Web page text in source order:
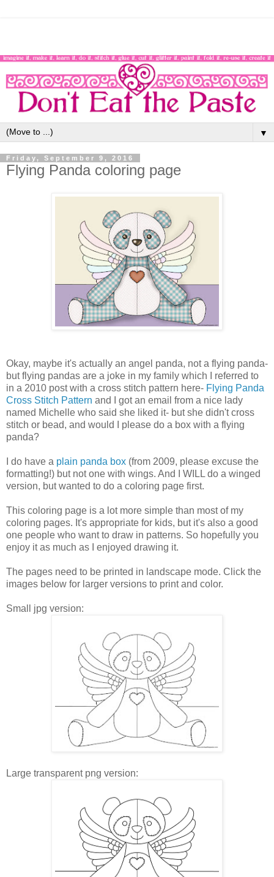
▼
Friday, September 9, 2016
Flying Panda coloring page
Okay, maybe it's actually an angel panda, not a flying panda-
but flying pandas are a joke in my family which I referred to
in a 2010 post with a cross stitch pattern here- Flying Panda
Cross Stitch Pattern and I got an email from a nice lady
named Michelle who said she liked it- but she didn't cross
stitch or bead, and would I please do a box with a flying
panda?
I do have a plain panda box (from 2009, please excuse the
formatting!) but not one with wings. And I WILL do a winged
version, but wanted to do a coloring page first.
This coloring page is a lot more simple than most of my
coloring pages. It's appropriate for kids, but it's also a good
one people who want to draw in patterns. So hopefully you
enjoy it as much as I enjoyed drawing it.
The pages need to be printed in landscape mode. Click the
images below for larger versions to print and color.
Small jpg version:
Large transparent png version: